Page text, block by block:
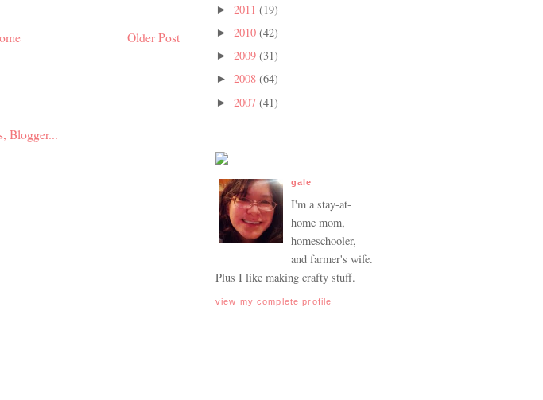
Older Post
► 2011 (19)
► 2010 (42)
► 2009 (31)
► 2008 (64)
► 2007 (41)
gale
I'm a stay-at-
home mom,
homeschooler,
and farmer's wife.
Plus I like making crafty stuff.
view my complete profile